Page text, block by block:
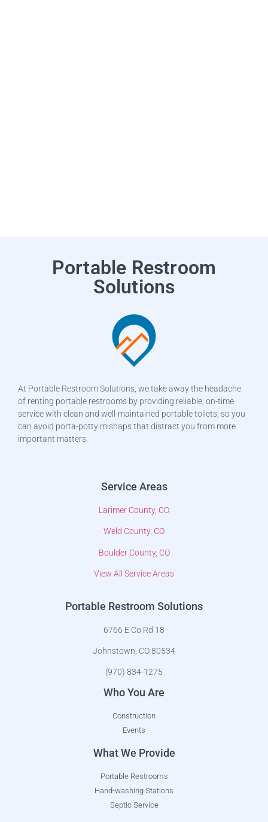
Portable Restroom
Solutions
At Portable Restroom Solutions, we take away the headache
of renting portable restrooms by providing reliable, on-time
service with clean and well-maintained portable toilets, so you
can avoid porta-potty mishaps that distract you from more
important matters.
Service Areas
Larimer County, CO
Weld County, CO
Boulder County, CO
View All Service Areas
Portable Restroom Solutions
6766 E Co Rd 18
Johnstown, CO 80534
(970) 834-1275
Who You Are
Construction
Events
What We Provide
Portable Restrooms
Hand-washing Stations
Septic Service